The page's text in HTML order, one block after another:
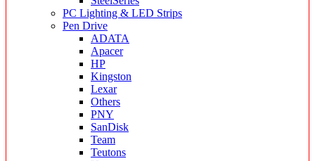
PC Lighting & LED Strips
Pen Drive
ADATA
Apacer
HP
Kingston
Lexar
Others
PNY
SanDisk
Team
Teutons